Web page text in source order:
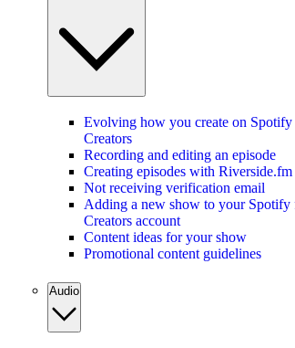
Evolving how you create on
Creators
Recording and editing an episode
Creating episodes with Riverside.fm
Not receiving verification email
Adding a new show to your Spotify
Creators account
Content ideas for your show
Promotional content guidelines
Audio